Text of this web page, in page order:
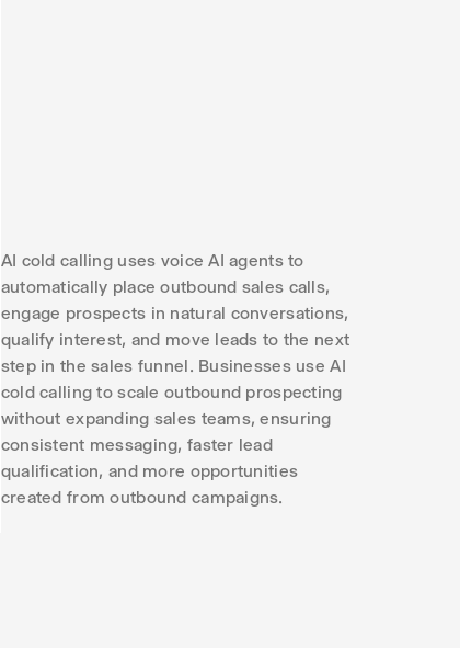
AI cold calling uses voice AI agents to
automatically place outbound sales calls,
engage prospects in natural conversations,
qualify interest, and move leads to the next
step in the sales funnel. Businesses use AI
cold calling to scale outbound prospecting
without expanding sales teams, ensuring
consistent messaging, faster lead
qualification, and more opportunities
created from outbound campaigns.